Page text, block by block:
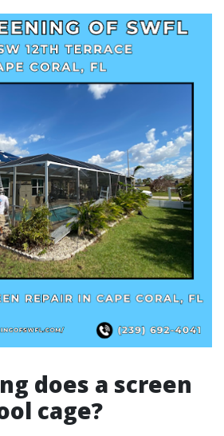
does a screen
cage?